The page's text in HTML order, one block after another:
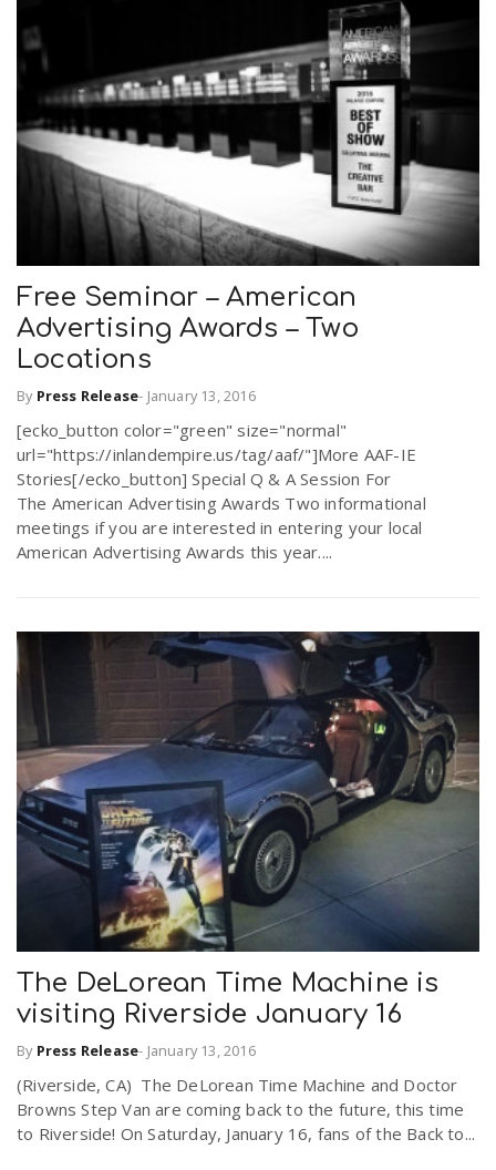
Free Seminar – American
Advertising Awards – Two
Locations
By Press Release- January 13, 2016
[ecko_button color="green" size="normal"
url="https://inlandempire.us/tag/aaf/"]More AAF-IE
Stories[/ecko_button] Special Q & A Session For
The American Advertising Awards Two informational
meetings if you are interested in entering your local
American Advertising Awards this year....
The DeLorean Time Machine is
visiting Riverside January 16
By Press Release- January 13, 2016
(Riverside, CA) The DeLorean Time Machine and Doctor
Browns Step Van are coming back to the future, this time
to Riverside! On Saturday, January 16, fans of the Back to...